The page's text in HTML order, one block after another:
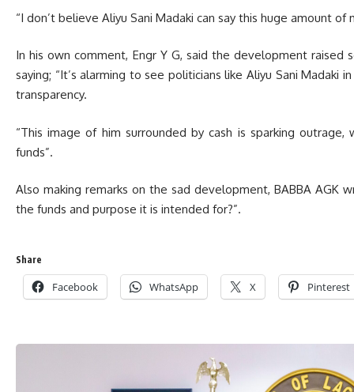
“I don’t believe Aliyu Sani Madaki can say this huge amount
In his own comment, Engr Y G, said the development raised
saying; “It’s alarming to see politicians like Aliyu Sani Madaki
transparency.
“This image of him surrounded by cash is sparking
funds”.
Also making remarks on the sad development, BABBA AGK
the funds and purpose it is intended for?”.
Share
Facebook WhatsApp X Pinterest